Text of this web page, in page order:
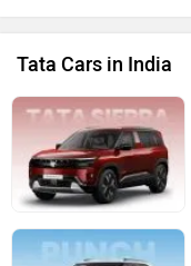
Tata Cars in India